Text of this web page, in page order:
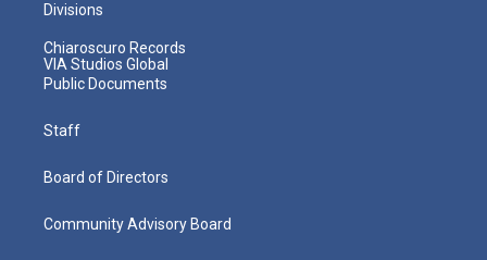
Divisions
Chiaroscuro Records
VIA Studios Global
Public Documents
Staff
Board of Directors
Community Advisory Board